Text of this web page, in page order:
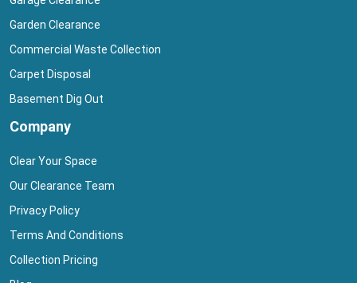
Garden Clearance
Commercial Waste Collection
Carpet Disposal
Basement Dig Out
Company
Clear Your Space
Our Clearance Team
Privacy Policy
Terms And Conditions
Collection Pricing